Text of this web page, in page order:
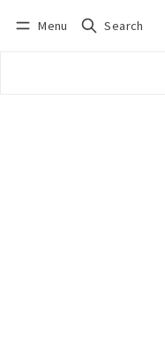
Menu Search